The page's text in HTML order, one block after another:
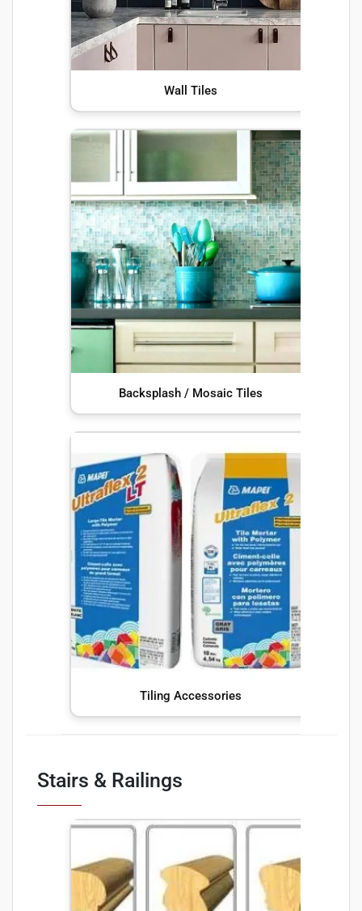
Wall Tiles
Backsplash / Mosaic Tiles
Tiling Accessories
Stairs & Railings